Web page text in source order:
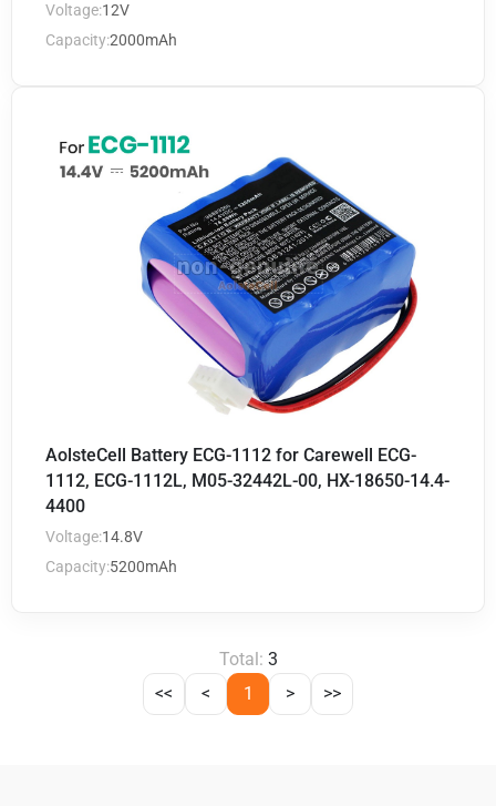
Voltage:12V
Capacity:2000mAh
AolsteCell Battery ECG-1112 for Carewell ECG-
1112, ECG-1112L, M05-32442L-00, HX-18650-14.4-
4400
Voltage:14.8V
Capacity:5200mAh
Total: 3
<<
< 1 > >>